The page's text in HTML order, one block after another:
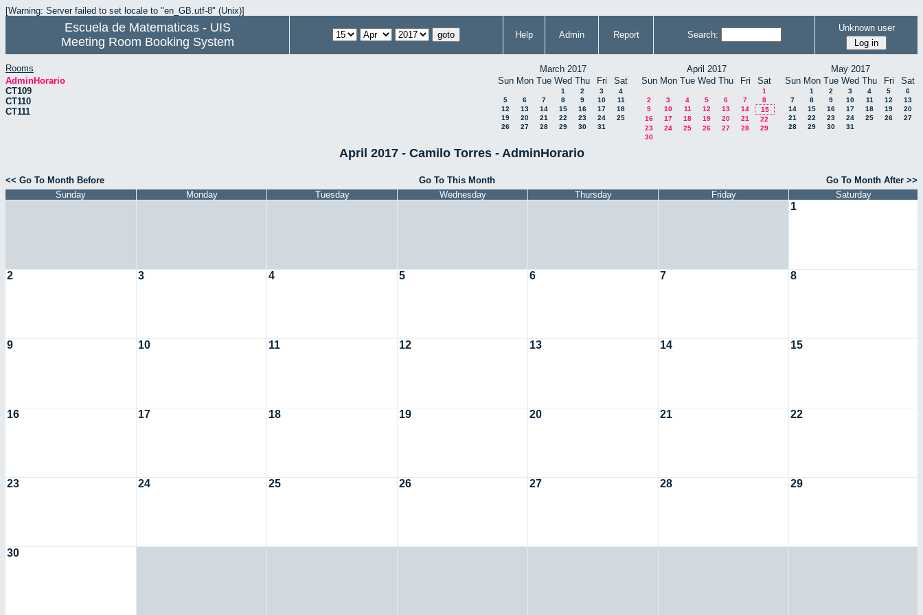
[Warning: Server failed to set locale to "en_GB.utf-8" (Unix)]
Escuela de Matematicas - UIS
Meeting Room Booking System
Help Admin Report Search:
Unknown user
Rooms
AdminHorario
CT109
CT110
CT111
March 2017
Sun Mon Tue Wed Thu Fri Sat
1 2 3
4
5
6 7 8 9 10
11
12
13 14 15 16 17
18
19
20 21 22 23 24
25
26
27 28 29 30 31
April 2017
Sun Mon Tue Wed Thu Fri Sat
1
2
3 4 5 6 7
8
9
10 11 12 13 14
15
16
17 18 19 20 21
22
23
24 25 26 27 28
29
30
May 2017
Sun Mon Tue Wed Thu Fri Sat
1 2 3 4 5
6
7
8 9 10 11 12
13
14
15 16 17 18 19
20
21
22 23 24 25 26
27
28
29 30 31
April 2017 - Camilo Torres - AdminHorario
<< Go To Month Before Go To This Month
Go To Month After >>
Sunday
Monday Tuesday Wednesday Thursday Friday Saturday
1
2 3 4 5 6 7 8
9 10 11 12 13 14 15
16 17 18 19 20 21 22
23 24 25 26 27 28 29
30